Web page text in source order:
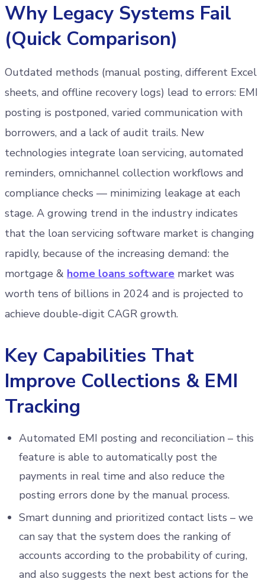
Why Legacy Systems Fail
(Quick Comparison)
Outdated methods (manual posting, different Excel
sheets, and offline recovery logs) lead to errors: EMI
posting is postponed, varied communication with
borrowers, and a lack of audit trails. New
technologies integrate loan servicing, automated
reminders, omnichannel collection workflows and
compliance checks — minimizing leakage at each
stage. A growing trend in the industry indicates
that the loan servicing software market is changing
rapidly, because of the increasing demand: the
mortgage & home loans software market was
worth tens of billions in 2024 and is projected to
achieve double-digit CAGR growth.
Key Capabilities That
Improve Collections & EMI
Tracking
Automated EMI posting and reconciliation – this
feature is able to automatically post the
payments in real time and also reduce the
posting errors done by the manual process.
Smart dunning and prioritized contact lists – we
can say that the system does the ranking of
accounts according to the probability of curing,
and also suggests the next best actions for the